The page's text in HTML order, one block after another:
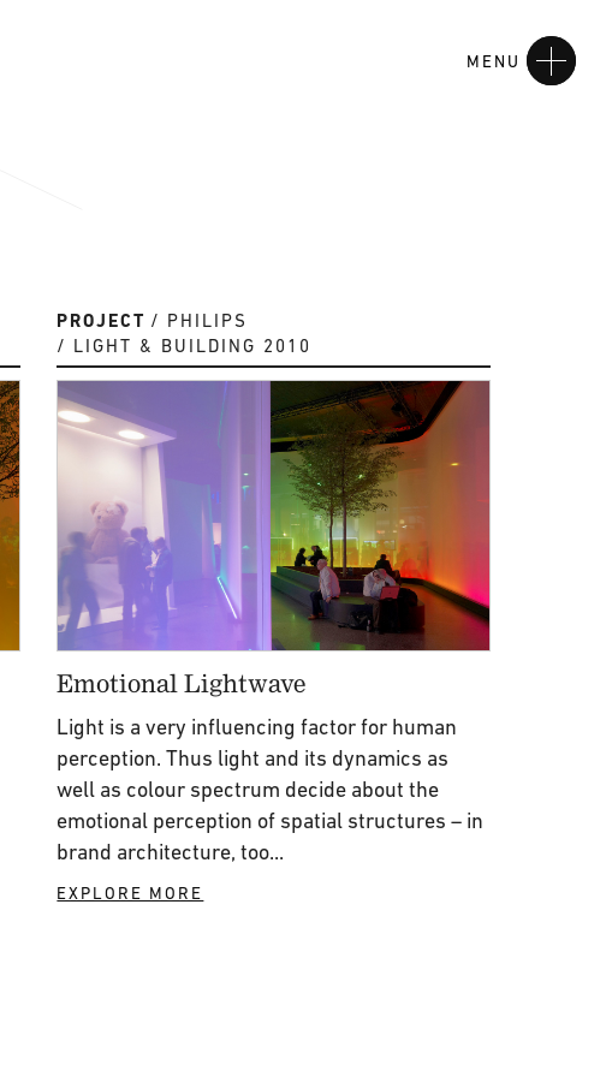
MENU
PROJECT
PHILIPS
LIGHT & BUILDING 2010
Emotional Lightwave
Light is a very influencing factor for human
perception. Thus light and its dynamics as
well as colour spectrum decide about the
emotional perception of spatial structures – in
brand architecture, too...
EXPLORE MORE